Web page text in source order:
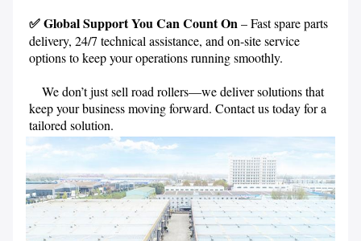
✅ Global Support You Can Count On – Fast spare parts
delivery, 24/7 technical assistance, and on-site service
options to keep your operations running smoothly.
keep your business moving forward. Contact us today for a
tailored solution.